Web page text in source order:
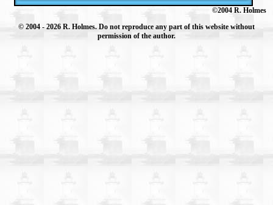
©2004 R. Holmes
© 2004 - 2026 R. Holmes. Do not reproduce any part of this website without
permission of the author.